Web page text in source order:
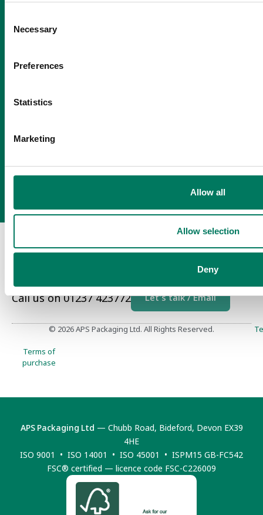
Selection
Necessary
Preferences
Statistics
Marketing
Allow all
Allow selection
Deny
About us Our people
Sustainability
Call us on 01237 423772 Let's talk / Email
© 2026 APS Packaging Ltd. All Rights Reserved.
Terms of
purchase
APS Packaging Ltd — Chubb Road, Bideford, Devon EX39
4HE
ISO 9001 • ISO 14001 • ISO 45001 • ISPM15 GB-FC542
FSC® certified — licence code FSC-C226009